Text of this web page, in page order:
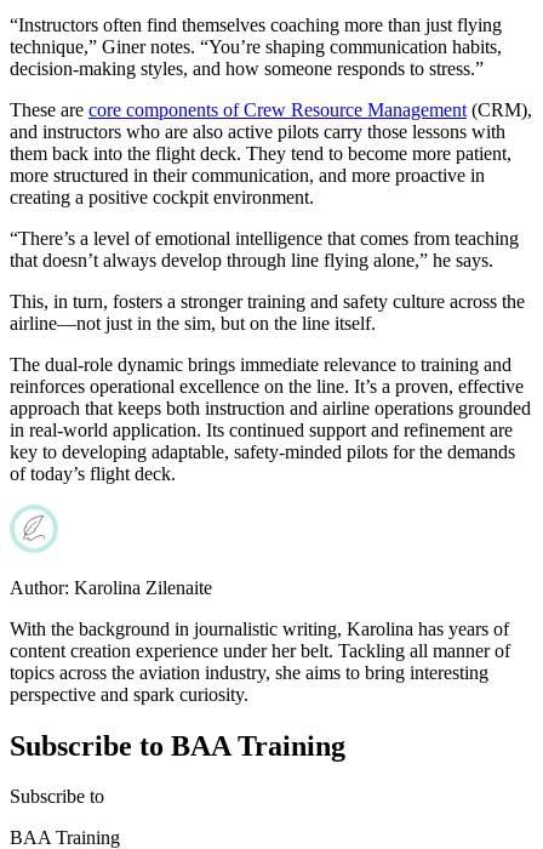
“Instructors often find themselves coaching more than just flying
technique,” Giner notes. “You’re shaping communication habits,
decision-making styles, and how someone responds to stress.”
These are core components of Crew Resource Management (CRM),
and instructors who are also active pilots carry those lessons with
them back into the flight deck. They tend to become more patient,
more structured in their communication, and more proactive in
creating a positive cockpit environment.
“There’s a level of emotional intelligence that comes from teaching
that doesn’t always develop through line flying alone,” he says.
This, in turn, fosters a stronger training and safety culture across the
airline—not just in the sim, but on the line itself.
The dual-role dynamic brings immediate relevance to training and
reinforces operational excellence on the line. It’s a proven, effective
approach that keeps both instruction and airline operations grounded
in real-world application. Its continued support and refinement are
key to developing adaptable, safety-minded pilots for the demands
of today’s flight deck.
Author: Karolina Zilenaite
With the background in journalistic writing, Karolina has years of
content creation experience under her belt. Tackling all manner of
topics across the aviation industry, she aims to bring interesting
perspective and spark curiosity.
Subscribe to BAA Training
Subscribe to
BAA Training